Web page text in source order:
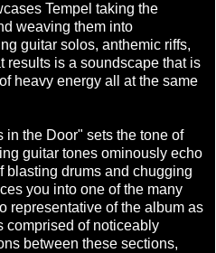
Tempel taking the
weaving them into
guitar solos, anthemic riffs,
is a soundscape that is
heavy energy all at the same
the Door" sets the tone of
guitar tones ominously echo
blasting drums and chugging
you into one of the many
representative of the album as
comprised of noticeably
between these sections,